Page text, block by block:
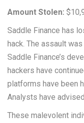
Amount Stolen:
Saddle Finance has
hack. The assault
Saddle Finance’s
hackers have
platforms have been
Analysts have
These malevolent